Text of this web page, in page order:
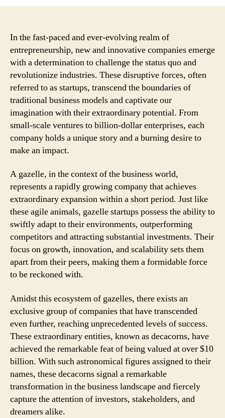
In the fast-paced and ever-evolving realm of
entrepreneurship, new and innovative companies emerge
with a determination to challenge the status quo and
revolutionize industries. These disruptive forces, often
referred to as startups, transcend the boundaries of
traditional business models and captivate our
imagination with their extraordinary potential. From
small-scale ventures to billion-dollar enterprises, each
company holds a unique story and a burning desire to
make an impact.
A gazelle, in the context of the business world,
represents a rapidly growing company that achieves
extraordinary expansion within a short period. Just like
these agile animals, gazelle startups possess the ability to
swiftly adapt to their environments, outperforming
competitors and attracting substantial investments. Their
focus on growth, innovation, and scalability sets them
apart from their peers, making them a formidable force
to be reckoned with.
Amidst this ecosystem of gazelles, there exists an
exclusive group of companies that have transcended
even further, reaching unprecedented levels of success.
These extraordinary entities, known as decacorns, have
achieved the remarkable feat of being valued at over $10
billion. With such astronomical figures assigned to their
names, these decacorns signal a remarkable
transformation in the business landscape and fiercely
capture the attention of investors, stakeholders, and
dreamers alike.